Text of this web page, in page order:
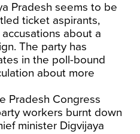
Pradesh seems to be
ticket aspirants,
about a
The party has
in the poll-bound
about more
Pradesh Congress
workers burnt down
minister Digvijaya